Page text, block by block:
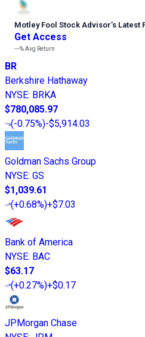
Motley Fool Stock Advisor’s Latest
Get Access
---%Avg Return
BR
Berkshire Hathaway
NYSE: BRKA
$780,085.97
(-0.75%)-$5,914.03
Goldman Sachs Group
NYSE: GS
$1,039.61
(+0.68%)+$7.03
Bank of America
NYSE: BAC
$63.17
(+0.27%)+$0.17
JPMorgan Chase